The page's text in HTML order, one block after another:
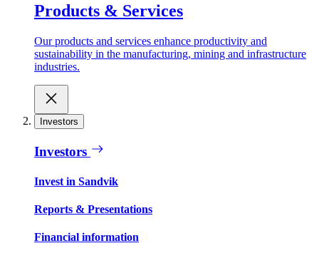
Products & Services
Our products and services enhance productivity and
sustainability in the manufacturing, mining and infrastructure
industries.
Investors
Investors
Invest in Sandvik
Reports & Presentations
Financial information